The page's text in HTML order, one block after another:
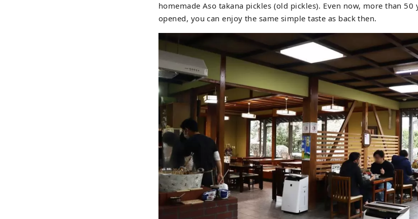
homemade Aso takana pickles (old pickles). Even now, more than
opened, you can enjoy the same simple taste as back then.